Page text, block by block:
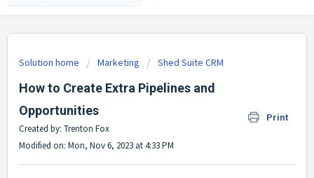
Solution home Marketing Shed Suite CRM
How to Create Extra Pipelines and
Opportunities
Print
Created by: Trenton Fox
Modified on: Mon, Nov 6, 2023 at 4:33 PM